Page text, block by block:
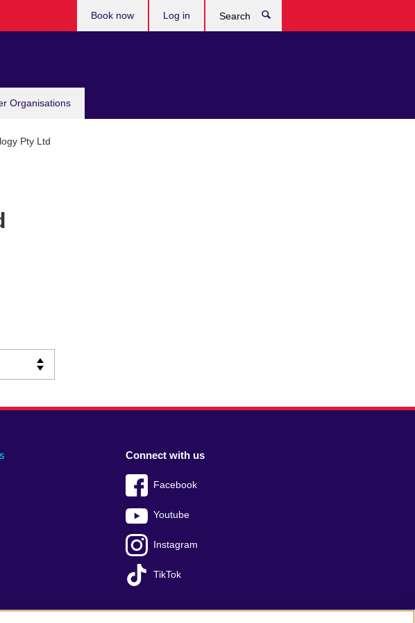
Organisations
Book now Log in
Pty Ltd
Connect with us
Facebook
Youtube
Instagram
TikTok